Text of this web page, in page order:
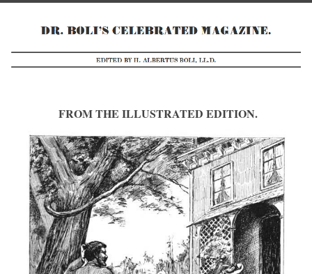
FROM THE ILLUSTRATED EDITION.